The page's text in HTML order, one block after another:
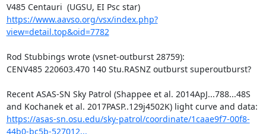
V485 Centauri  (UGSU, EI Psc star)
https://www.aavso.org/vsx/index.php?
view=detail.top&oid=7782
Rod Stubbings wrote (vsnet-outburst 28759):
CENV485 220603.470 140 Stu.RASNZ outburst superoutburst?
Recent ASAS-SN Sky Patrol (Shappee et al. 2014ApJ...788...48S
https://asas-sn.osu.edu/sky-patrol/coordinate/1caae9f7-00f8-
44b0-bc5b-527012...